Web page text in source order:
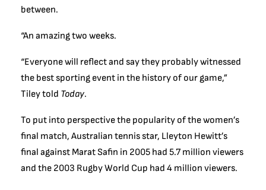
between.
“An amazing two weeks.
“Everyone will reflect and say they probably witnessed
the best sporting event in the history of our game,”
Tiley told Today.
To put into perspective the popularity of the women’s
final match, Australian tennis star, Lleyton Hewitt’s
final against Marat Safin in 2005 had 5.7 million viewers
and the 2003 Rugby World Cup had 4 million viewers.